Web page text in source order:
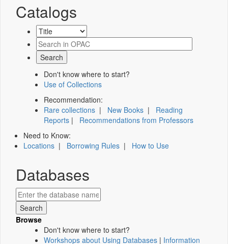
Catalogs
Don't know where to start?
Use of Collections
Recommendation:
Rare collections | New Books | Reading
Reports | Recommendations from Professors
Need to Know:
Locations | Borrowing Rules | How to Use
Databases
Browse
Don't know where to start?
Workshops about Using Databases | Information